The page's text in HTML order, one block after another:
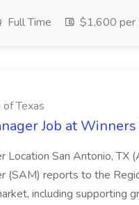
Full Time $1,600 per
Texas
Job at
Location San Antonio, TX
(SAM) reports to the
including supporting